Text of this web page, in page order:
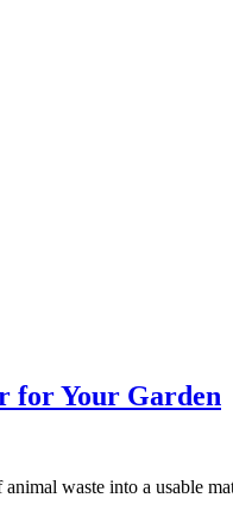
for Your Garden
waste into a usable